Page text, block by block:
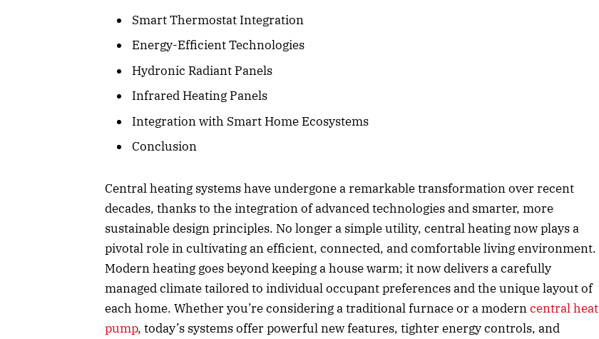
Smart Thermostat Integration
Energy-Efficient Technologies
Hydronic Radiant Panels
Infrared Heating Panels
Integration with Smart Home Ecosystems
Conclusion
Central heating systems have undergone a remarkable transformation over recent
decades, thanks to the integration of advanced technologies and smarter, more
sustainable design principles. No longer a simple utility, central heating now plays a
pivotal role in cultivating an efficient, connected, and comfortable living environment.
Modern heating goes beyond keeping a house warm; it now delivers a carefully
managed climate tailored to individual occupant preferences and the unique layout of
each home. Whether you’re considering a traditional furnace or a moderncentral heat
pump, today’s systems offer powerful new features, tighter energy controls, and